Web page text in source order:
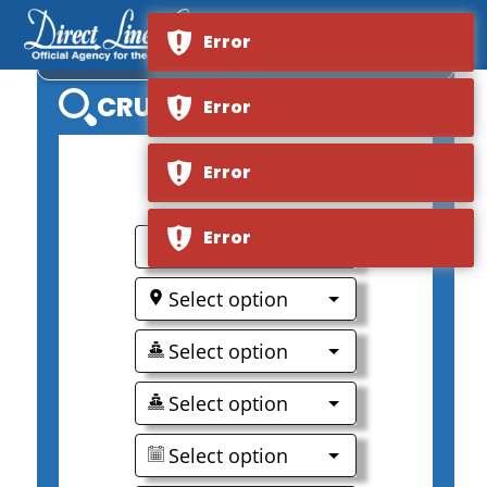
VIKING LONGSHIP MODI
CRUISE SEARCH
0
Select option
Select option
Select option
Select option
Select option
Error
Error
Error
Error